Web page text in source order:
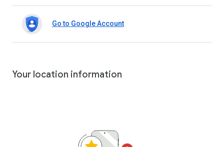
Go to Google Account
Your location information